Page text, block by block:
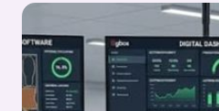
USED
FOOTWEAR
UPPERS:
COMPLETE
GUIDE